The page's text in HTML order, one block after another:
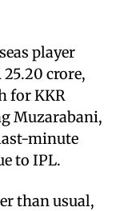
player
crore,
for KKR
Muzarabani,
minute
to IPL.
than usual,